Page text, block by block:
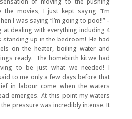
movies, I just kept saying “I’m
I was saying “I’m going to poo!!” –
at dealing with everything including 4
up in the bedroom! He had
on the heater, boiling water and
ready. The homebirth kit we had
to be just what we needed! I
to me only a few days before that
in labour come when the waters
emerges. At this point my waters
pressure was incredibly intense. It